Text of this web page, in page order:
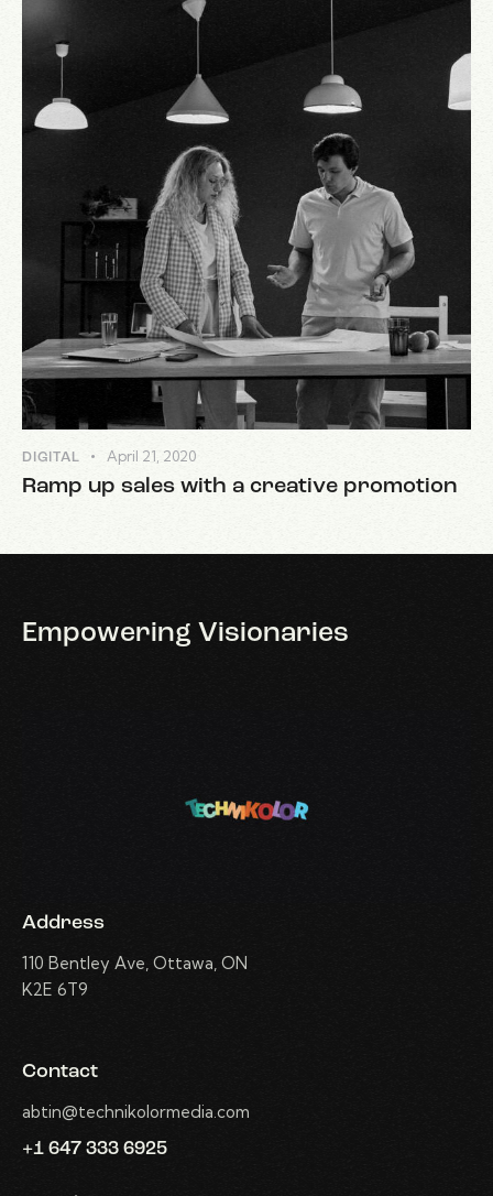
DIGITAL April 21, 2020
Ramp up sales with a creative promotion
Empowering Visionaries
Address
110 Bentley Ave, Ottawa, ON
K2E 6T9
Contact
abtin@technikolormedia.com
+1 647 333 6925